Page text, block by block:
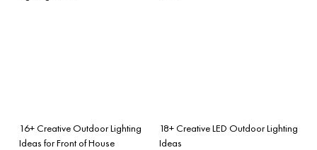
16+ Creative Outdoor Lighting
Ideas for Front of House
18+ Creative LED Outdoor Lighting
Ideas